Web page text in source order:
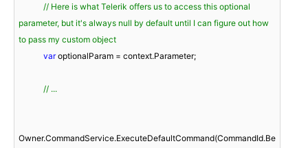
// Here is what Telerik offers us to access this optional
parameter, but it's always null by default until I can figure out how
to pass my custom object
var optionalParam = context.Parameter;
// ...
Owner.CommandService.ExecuteDefaultCommand(CommandId.Be